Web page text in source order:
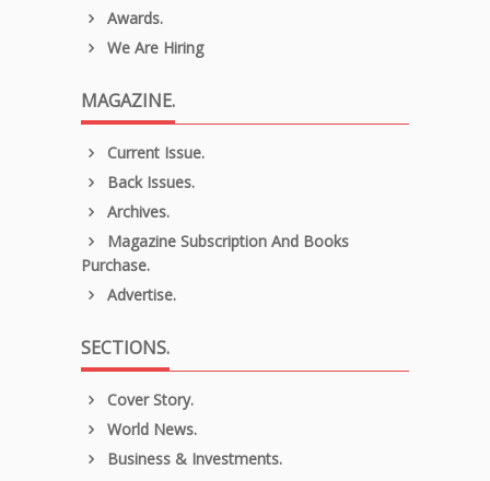
Awards.
We Are Hiring
MAGAZINE.
Current Issue.
Back Issues.
Archives.
Magazine Subscription And Books
Purchase.
Advertise.
SECTIONS.
Cover Story.
World News.
Business & Investments.